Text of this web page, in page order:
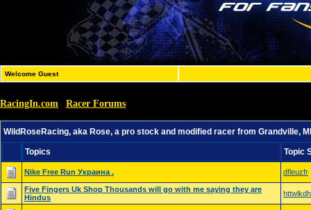
Welcome Guest
RacingIn.com Racer Forums
WildRoseRacing, aka Rose, a pro stock and modified racer from Grandville, MI
Topics Topic
Nike Free Run Украина . dfleuzfr
Five Fingers Uk Shop Thousands will go with me saying they are
Hindus
httwlkdh